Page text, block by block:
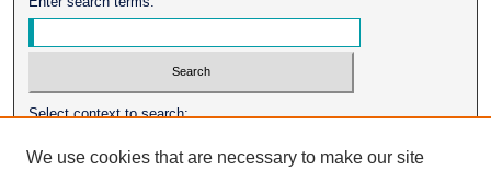
Select context to search:
We use cookies that are necessary to make our site